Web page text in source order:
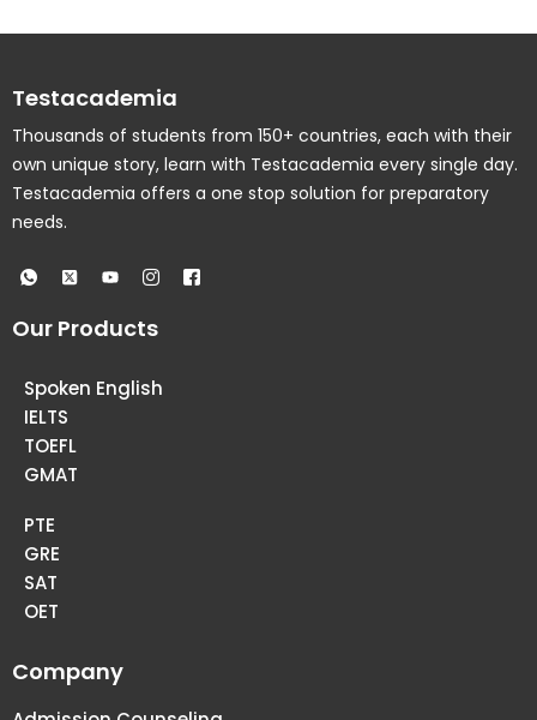
Testacademia
Thousands of students from 150+ countries, each with their
own unique story, learn with Testacademia every single day.
Testacademia offers a one stop solution for preparatory
needs.
Our Products
Spoken English
IELTS
TOEFL
GMAT
PTE
GRE
SAT
OET
Company